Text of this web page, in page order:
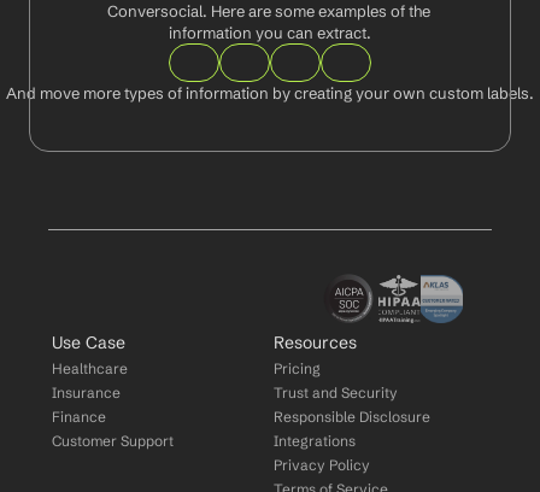
Conversocial. Here are some examples of the
information you can extract.
And move more types of information by creating your own custom labels.
Use Case
Healthcare
Insurance
Finance
Customer Support
Resources
Pricing
Trust and Security
Responsible Disclosure
Integrations
Privacy Policy